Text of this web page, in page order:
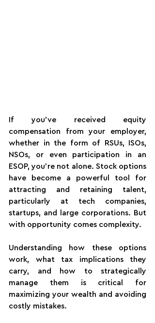
If you’ve received equity
compensation from your employer,
whether in the form of RSUs, ISOs,
NSOs, or even participation in an
ESOP, you’re not alone. Stock options
have become a powerful tool for
attracting and retaining talent,
particularly at tech companies,
startups, and large corporations. But
with opportunity comes complexity.
Understanding how these options
work, what tax implications they
carry, and how to strategically
manage them is critical for
maximizing your wealth and avoiding
costly mistakes.